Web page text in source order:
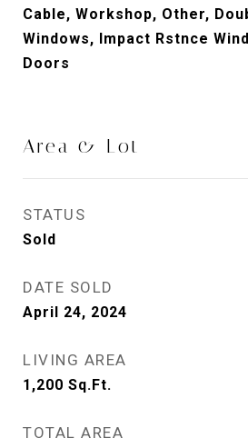
Cable, Workshop, Other,
Windows, Impact Rstnce
Doors
Area & Lot
STATUS
Sold
DATE SOLD
April 24, 2024
LIVING AREA
1,200 Sq.Ft.
TOTAL AREA